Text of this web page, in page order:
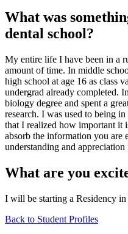
What was
dental school?
My entire life I have been in a
amount of time. In middle
high school at age 16 as class
undergrad already completed.
biology degree and spent a
research. I was used to being
that I realized how important it
absorb the information you are
understanding and
What are you
I will be starting a Residency
Back to Student Profiles